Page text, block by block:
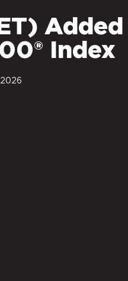
Index